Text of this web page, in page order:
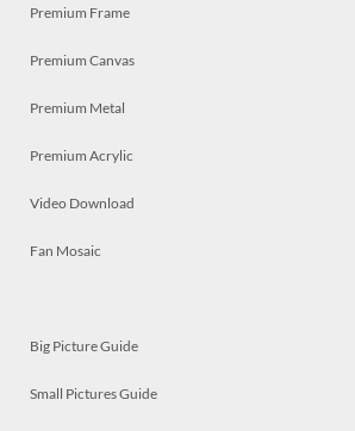
Premium Frame
Premium Canvas
Premium Metal
Premium Acrylic
Video Download
Fan Mosaic
Big Picture Guide
Small Pictures Guide